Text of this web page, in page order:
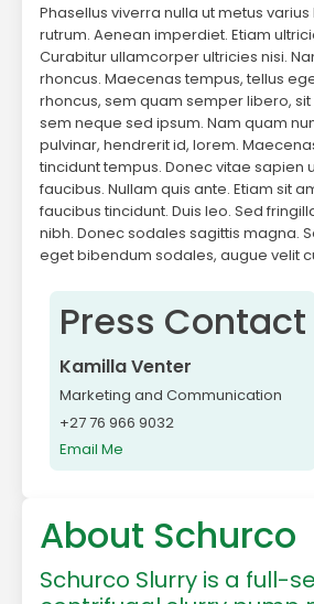
Phasellus viverra nulla ut metus
rutrum. Aenean imperdiet. Etiam
Curabitur ullamcorper ultricies nisi.
rhoncus. Maecenas tempus, tellus
rhoncus, sem quam semper libero,
sem neque sed ipsum. Nam quam
pulvinar, hendrerit id, lorem.
tincidunt tempus. Donec vitae sapien
faucibus. Nullam quis ante. Etiam sit
faucibus tincidunt. Duis leo. Sed
nibh. Donec sodales sagittis magna.
eget bibendum sodales, augue velit
Press Contact
Kamilla Venter
Marketing and Communication
+27 76 966 9032
Email Me
About Schurco
Schurco Slurry is a full-